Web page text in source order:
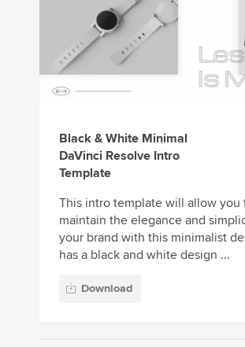
Black & White Minimal
DaVinci Resolve Intro
Template
This intro template will allow you
maintain the elegance and
your brand with this minimalist
has a black and white design ...
Download